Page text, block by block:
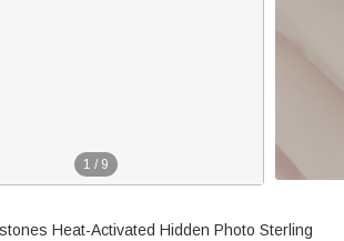
1 / 9
Heat-Activated Hidden Photo Sterling